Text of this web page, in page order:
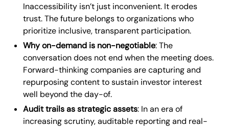
Inaccessibility isn’t just inconvenient. It erodes
trust. The future belongs to organizations who
prioritize inclusive, transparent participation.
Why on-demand is non-negotiable: The
conversation does not end when the meeting does.
Forward-thinking companies are capturing and
repurposing content to sustain investor interest
well beyond the day-of.
Audit trails as strategic assets: In an era of
increasing scrutiny, auditable reporting and real-